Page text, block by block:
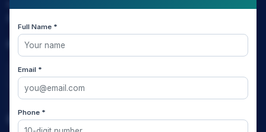
Full Name *
Email *
Phone *
Download Our App
Quick Links